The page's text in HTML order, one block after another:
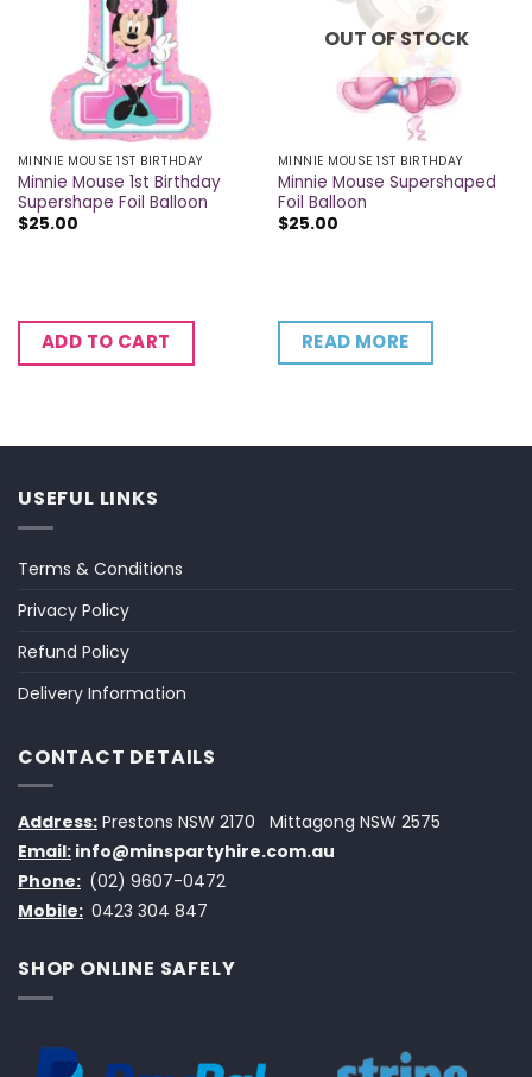
MINNIE MOUSE 1ST BIRTHDAY
Minnie Mouse 1st Birthday
Supershape Foil Balloon
$25.00
ADD TO CART
OUT OF STOCK
MINNIE MOUSE 1ST BIRTHDAY
Minnie Mouse Supershaped
Foil Balloon
$25.00
READ MORE
USEFUL LINKS
Terms & Conditions
Privacy Policy
Refund Policy
Delivery Information
CONTACT DETAILS
Address: Prestons NSW 2170
Mittagong NSW 2575
Email: info@minspartyhire.com.au
Phone: (02) 9607-0472
Mobile: 0423 304 847
SHOP ONLINE SAFELY